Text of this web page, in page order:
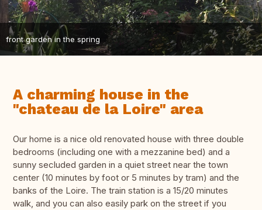
front garden in the spring
A charming house in the
"chateau de la Loire" area
Our home is a nice old renovated house with three double
bedrooms (including one with a mezzanine bed) and a
sunny secluded garden in a quiet street near the town
center (10 minutes by foot or 5 minutes by tram) and the
banks of the Loire. The train station is a 15/20 minutes
walk, and you can also easily park on the street if you